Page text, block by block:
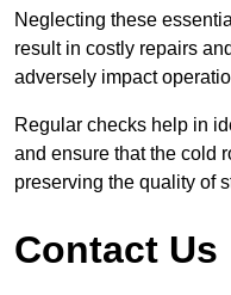
Neglecting these
result in costly repairs
adversely impact
Regular checks help in
and ensure that the cold
preserving the quality of
Contact Us